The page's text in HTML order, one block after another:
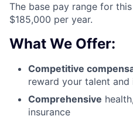
The base pay range for
$185,000 per year.
What We Offer:
Competitive
reward your talent and
Comprehensive
insurance